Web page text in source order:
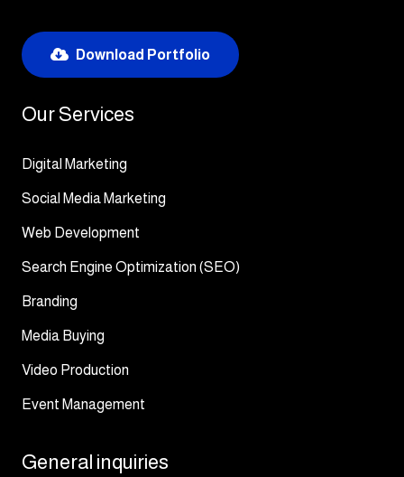
Download Portfolio
Our Services
Digital Marketing
Social Media Marketing
Web Development
Search Engine Optimization (SEO)
Branding
Media Buying
Video Production
Event Management
General inquiries